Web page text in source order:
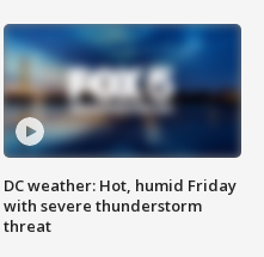
DC weather: Hot, humid Friday
with severe thunderstorm
threat